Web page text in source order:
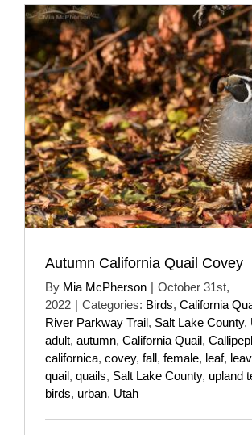
Autumn California Quail Covey
By Mia McPherson | October 31st,
2022 | Categories: Birds, California
River Parkway Trail, Salt Lake County,
adult, autumn, California Quail,
californica, covey, fall, female, leaf,
quail, quails, Salt Lake County, upland
birds, urban, Utah